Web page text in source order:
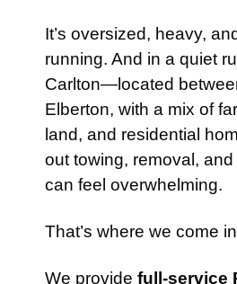
It’s oversized, heavy,
running. And in a quiet
Carlton—located
Elberton, with a mix of
land, and residential
out towing, removal,
can feel overwhelming.
That’s where we come
We provide full-service